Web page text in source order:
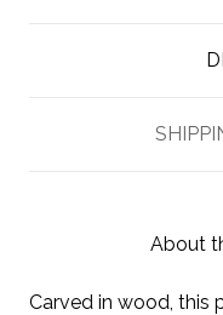
About
Carved in wood, this